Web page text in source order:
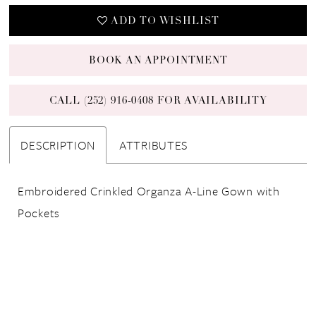
ADD TO WISHLIST
BOOK AN APPOINTMENT
CALL (252) 916‑0408 FOR AVAILABILITY
DESCRIPTION ATTRIBUTES
Embroidered Crinkled Organza A-Line Gown with
Pockets